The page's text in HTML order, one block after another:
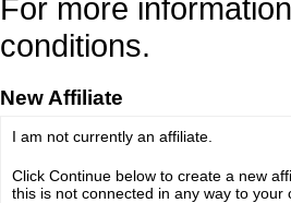
For more
conditions.
New Affiliate
I am not currently an affiliate.
Click Continue below to create a new
this is not connected in any way to your